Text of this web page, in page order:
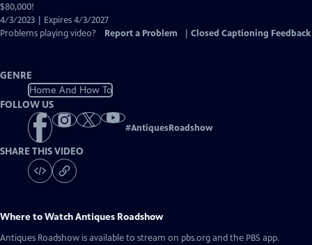
$80,000!
4/3/2023 | Expires 4/3/2027
Problems playing video?
Report a Problem Closed Captioning Feedback
GENRE
Home And How To
FOLLOW US
#AntiquesRoadshow
SHARE THIS VIDEO
Where to WatchAntiques Roadshow
Antiques Roadshow is available to stream on pbs.org and the PBS app.